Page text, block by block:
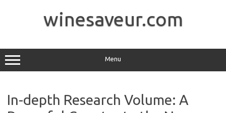
winesaveur.com
Menu
In-depth Research Volume: A